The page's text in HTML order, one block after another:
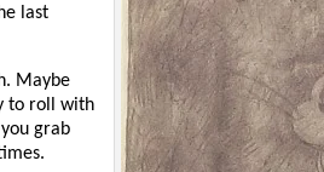
last
Maybe
to roll with
grab